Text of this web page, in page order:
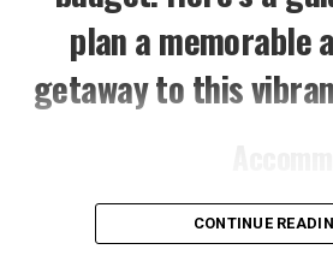
plan a memorable
getaway to this
Motels and Budget
variety of affordable lodging
CONTINUE